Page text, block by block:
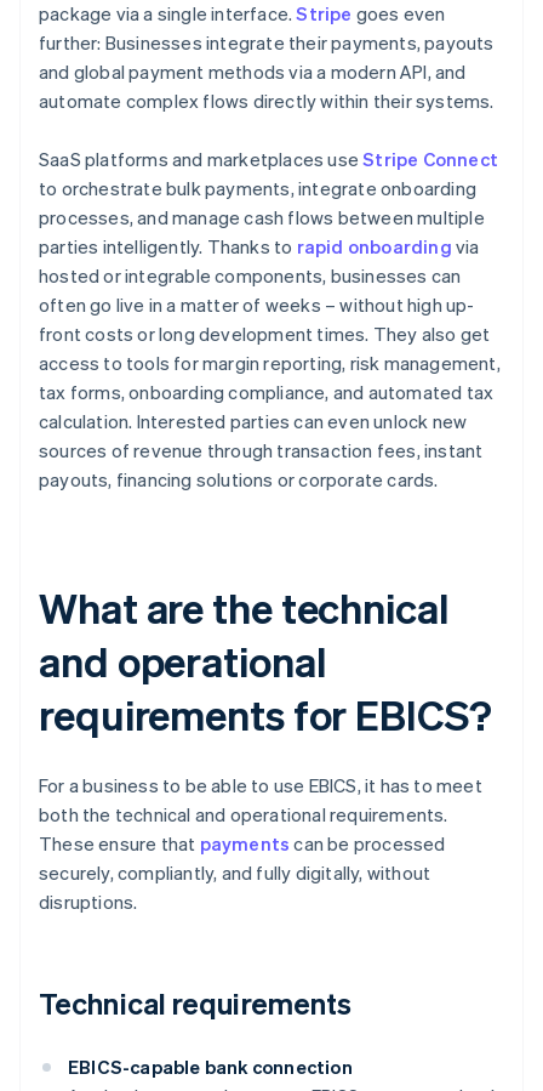
package via a single interface.Stripe goes even
further: Businesses integrate their payments, payouts
and global payment methods via a modern API, and
automate complex flows directly within their systems.
SaaS platforms and marketplaces useStripe Connect
to orchestrate bulk payments, integrate onboarding
processes, and manage cash flows between multiple
parties intelligently. Thanks to rapid onboarding via
hosted or integrable components, businesses can
often go live in a matter of weeks – without high up-
front costs or long development times. They also get
access to tools for margin reporting, risk management,
tax forms, onboarding compliance, and automated tax
calculation. Interested parties can even unlock new
sources of revenue through transaction fees, instant
payouts, financing solutions or corporate cards.
What are the technical
and operational
requirements for EBICS?
For a business to be able to use EBICS, it has to meet
both the technical and operational requirements.
These ensure that payments can be processed
securely, compliantly, and fully digitally, without
disruptions.
Technical requirements
EBICS-capable bank connection